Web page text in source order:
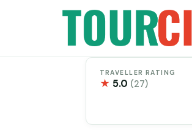
TRAVELLER RATING
★ 5.0 (27)